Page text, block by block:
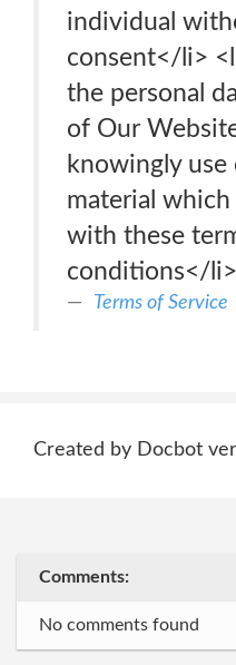
individual
consent</li>
the personal
of Our
knowingly use
material
with these
conditions</
Terms of Service
Created by Docbot
Comments:
No comments found